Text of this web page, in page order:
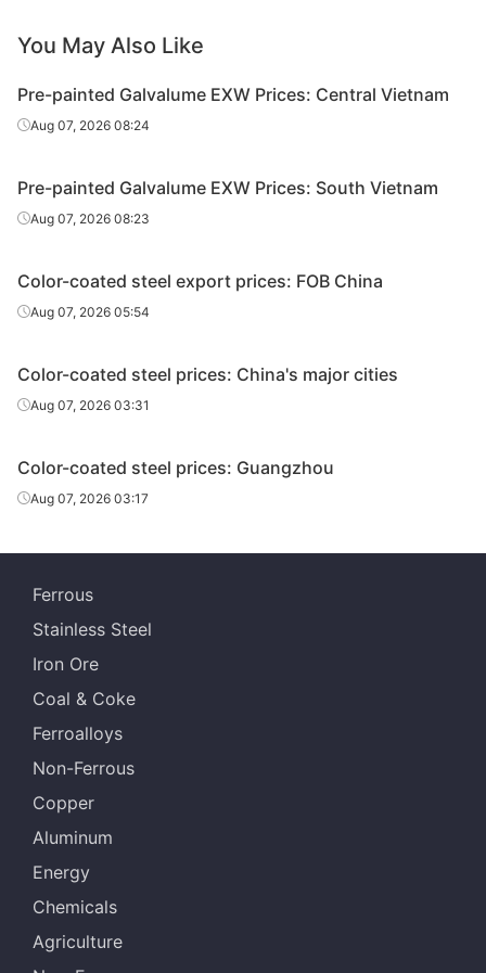
Ton Dong A
Ton Dong A
PPGL
PPGL
You May Also Like
Pre-painted Galvalume EXW Prices: Central Vietnam
Aug 07, 2026 08:24
Pre-painted Galvalume EXW Prices: South Vietnam
Aug 07, 2026 08:23
Color-coated steel export prices: FOB China
Aug 07, 2026 05:54
Color-coated steel prices: China's major cities
Aug 07, 2026 03:31
Color-coated steel prices: Guangzhou
Aug 07, 2026 03:17
Ferrous
Stainless Steel
Iron Ore
Coal & Coke
Ferroalloys
Non-Ferrous
Copper
Aluminum
Energy
Chemicals
Agriculture